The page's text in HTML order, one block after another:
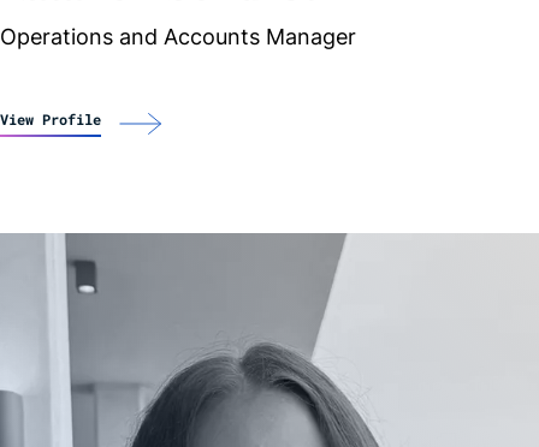
Operations and Accounts Manager
View Profile